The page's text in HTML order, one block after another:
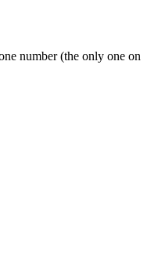
number (the only one on